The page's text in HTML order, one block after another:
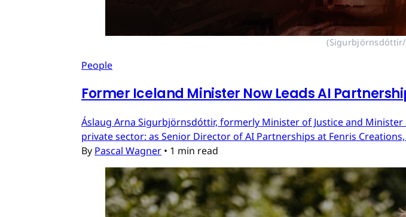
People
Former Iceland Minister Now Leads AI
Áslaug Arna Sigurbjörnsdóttir, formerly Minister of Justice and
private sector: as Senior Director of AI Partnerships at Fenris
By Pascal Wagner • 1 min read